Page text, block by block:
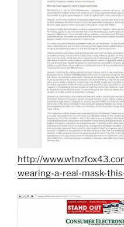
http://
wearing-a-real-mask-